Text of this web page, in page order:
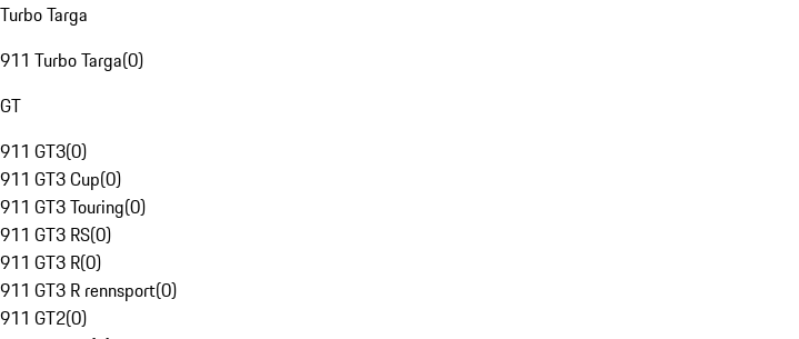
Turbo Targa
911 Turbo Targa(0)
GT
911 GT3(0)
911 GT3 Cup(0)
911 GT3 Touring(0)
911 GT3 RS(0)
911 GT3 R(0)
911 GT3 R rennsport(0)
911 GT2(0)